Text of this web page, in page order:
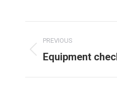
navigation
PREVIOUS
Previous
Equipment